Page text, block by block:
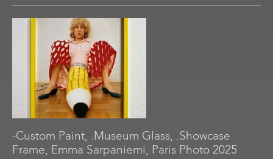
-Custom Paint, .Museum Glass, .Showcase
Frame, Emma Sarpaniemi, Paris Photo 2025